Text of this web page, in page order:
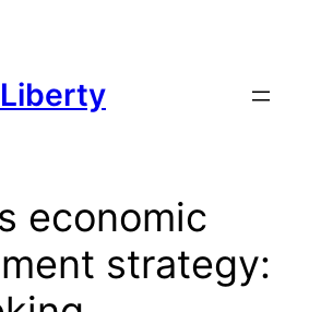
economic
strategy: